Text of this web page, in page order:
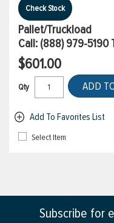
Check Stock
Pallet/Truckload
Call: (888) 979-5190
$601.00
Qty ADD
Add To Favorites List
Select Item
Subscribe for